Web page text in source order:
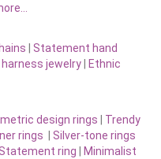
| Statement hand
harness jewelry| Ethnic
design rings | Trendy
rings | Silver-tone rings
Statement ring | Minimalist